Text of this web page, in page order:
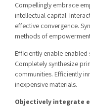
Compellingly embrace
intellectual capital.
effective convergence.
methods of
Efficiently enable
Completely synthesize
communities. Efficiently
inexpensive materials.
Objectively integrate